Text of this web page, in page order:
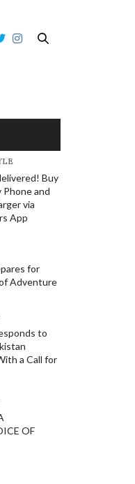
Buy
Phone and
via
App
for
Adventure
to
a Call for
OF